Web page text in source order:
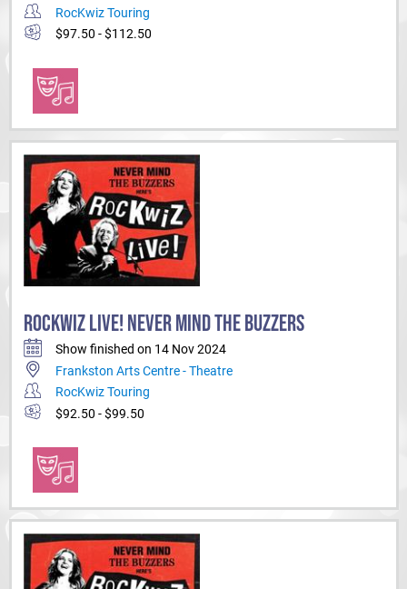
RocKwiz Touring
$97.50 - $112.50
ROCKWIZ LIVE! NEVER MIND THE BUZZERS
Show finished on 14 Nov 2024
Frankston Arts Centre - Theatre
RocKwiz Touring
$92.50 - $99.50